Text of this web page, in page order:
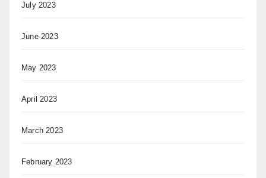
July 2023
June 2023
May 2023
April 2023
March 2023
February 2023